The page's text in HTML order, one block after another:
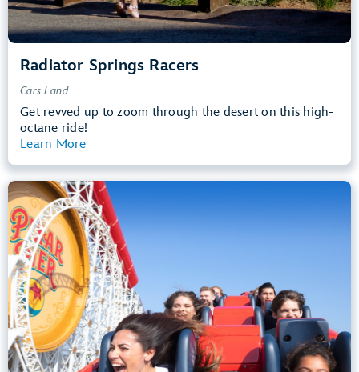
Radiator Springs Racers
Cars Land
Get revved up to zoom through the desert on this high-
octane ride!
Learn More
Teens, Adults
Big Drops, Thrill Rides, Loud
Lightning Lane
entrance